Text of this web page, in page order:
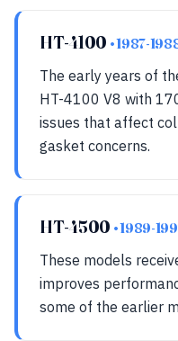
HT-4100 • 1987-
The early years of
HT-4100 V8 with
issues that affect
gasket concerns.
HT-4500 • 1989-
These models
improves
some of the earlier